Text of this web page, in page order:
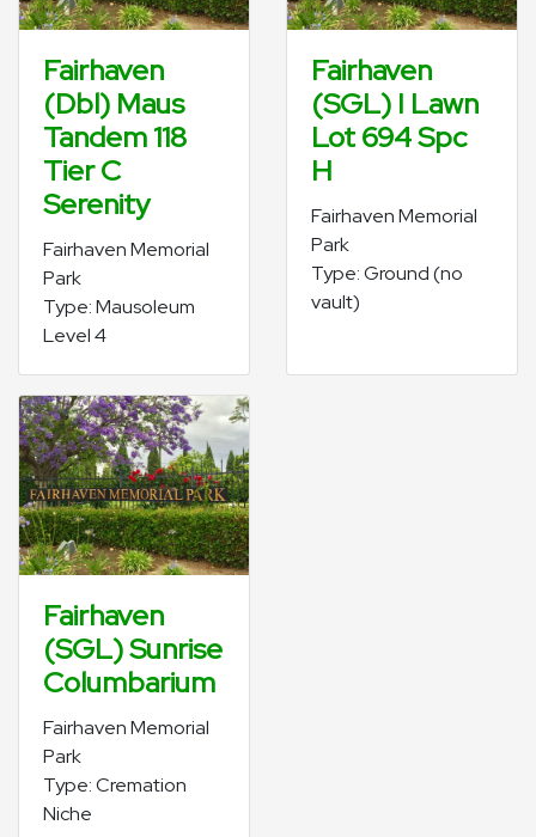
Fairhaven
(Dbl) Maus
Tandem 118
Tier C
Serenity
Fairhaven Memorial
Park
Type: Mausoleum
Level 4
Fairhaven
(SGL) I Lawn
Lot 694 Spc
H
Fairhaven Memorial
Park
Type: Ground (no
vault)
Fairhaven
(SGL) Sunrise
Columbarium
Fairhaven Memorial
Park
Type: Cremation
Niche